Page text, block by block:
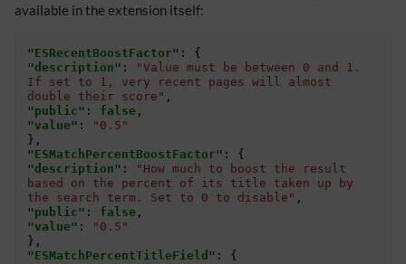
available in the extension itself:
"ESRecentBoostFactor" :
{
"description" :
"Value must be between 0 and 1.
If set to 1, very recent pages will almost
double their score" ,
"public" : false ,
"value" :
"0.5"
},
"ESMatchPercentBoostFactor" :
{
"description" :
"How much to boost the result
based on the percent of its title taken up by
the search term. Set to 0 to disable" ,
"public" : false ,
"value" :
"0.5"
},
"ESMatchPercentTitleField" :
{